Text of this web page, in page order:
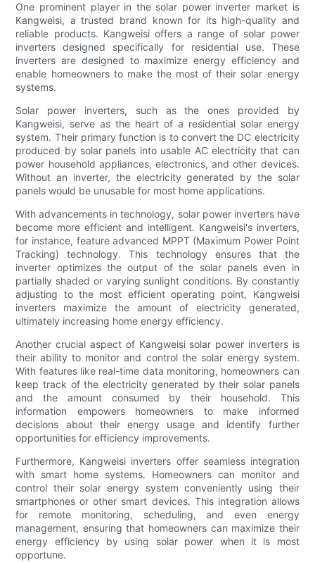
One prominent player in the solar power inverter market is
Kangweisi, a trusted brand known for its high-quality and
reliable products. Kangweisi offers a range of solar power
inverters designed specifically for residential use. These
inverters are designed to maximize energy efficiency and
enable homeowners to make the most of their solar energy
systems.
Solar power inverters, such as the ones provided by
Kangweisi, serve as the heart of a residential solar energy
system. Their primary function is to convert the DC electricity
produced by solar panels into usable AC electricity that can
power household appliances, electronics, and other devices.
Without an inverter, the electricity generated by the solar
panels would be unusable for most home applications.
With advancements in technology, solar power inverters have
become more efficient and intelligent. Kangweisi's inverters,
for instance, feature advanced MPPT (Maximum Power Point
Tracking) technology. This technology ensures that the
inverter optimizes the output of the solar panels even in
partially shaded or varying sunlight conditions. By constantly
adjusting to the most efficient operating point, Kangweisi
inverters maximize the amount of electricity generated,
ultimately increasing home energy efficiency.
Another crucial aspect of Kangweisi solar power inverters is
their ability to monitor and control the solar energy system.
With features like real-time data monitoring, homeowners can
keep track of the electricity generated by their solar panels
and the amount consumed by their household. This
information empowers homeowners to make informed
decisions about their energy usage and identify further
opportunities for efficiency improvements.
Furthermore, Kangweisi inverters offer seamless integration
with smart home systems. Homeowners can monitor and
control their solar energy system conveniently using their
smartphones or other smart devices. This integration allows
for remote monitoring, scheduling, and even energy
management, ensuring that homeowners can maximize their
energy efficiency by using solar power when it is most
opportune.